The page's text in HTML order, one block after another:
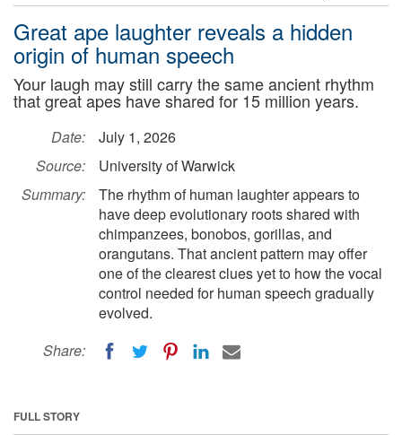
Great ape laughter reveals a hidden
origin of human speech
Your laugh may still carry the same ancient rhythm
that great apes have shared for 15 million years.
Date:
July 1, 2026
Source:
University of Warwick
Summary:
The rhythm of human laughter appears to
have deep evolutionary roots shared with
chimpanzees, bonobos, gorillas, and
orangutans. That ancient pattern may offer
one of the clearest clues yet to how the vocal
control needed for human speech gradually
evolved.
Share:
FULL STORY